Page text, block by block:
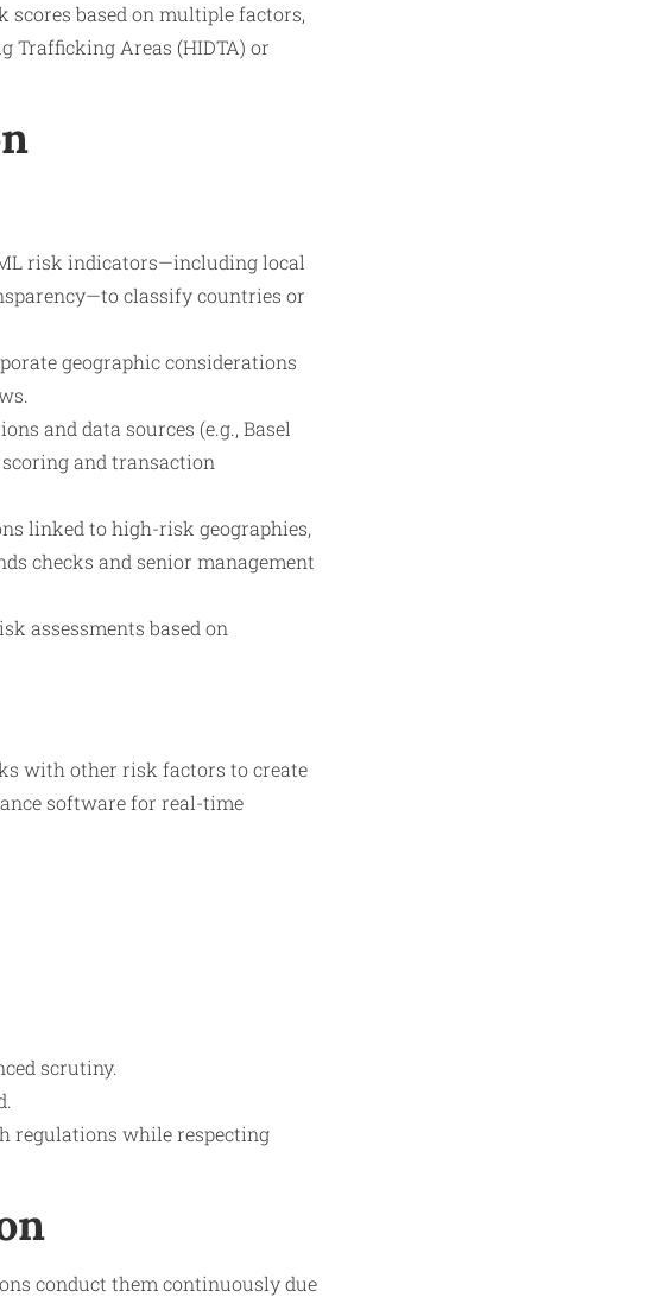
scores based on multiple factors,
Trafficking Areas (HIDTA) or
risk indicators—including local
classify countries or
geographic considerations
and data sources (e.g., Basel
and transaction
linked to high-risk geographies,
checks and senior management
assessments based on
with other risk factors to create
software for real-time
scrutiny.
regulations while respecting
conduct them continuously due